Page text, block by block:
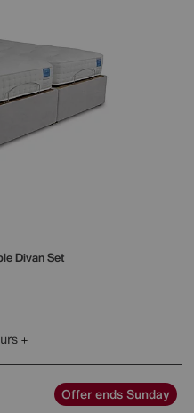
Divan Set
Offer ends Sunday